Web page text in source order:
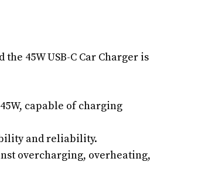
45W USB-C Car Charger is
capable of charging
and reliability.
overcharging, overheating,